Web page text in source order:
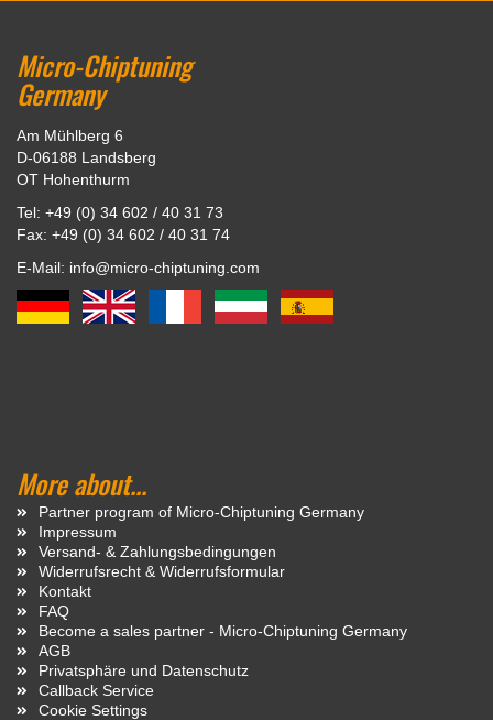
Micro-Chiptuning
Germany
Am Mühlberg 6
D-06188 Landsberg
OT Hohenthurm
Tel: +49 (0) 34 602 / 40 31 73
Fax: +49 (0) 34 602 / 40 31 74
E-Mail: info@micro-chiptuning.com
More about...
Partner program of Micro-Chiptuning Germany
Impressum
Versand- & Zahlungsbedingungen
Widerrufsrecht & Widerrufsformular
Kontakt
FAQ
Become a sales partner - Micro-Chiptuning Germany
AGB
Privatsphäre und Datenschutz
Callback Service
Cookie Settings